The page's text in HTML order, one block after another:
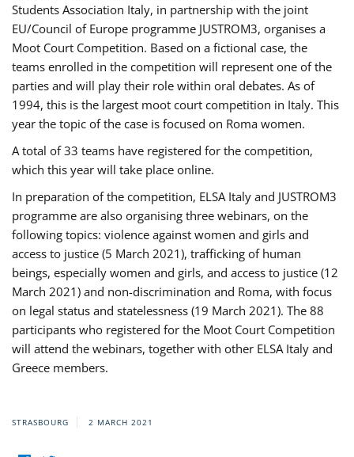
Students Association Italy, in partnership with the joint
EU/Council of Europe programme JUSTROM3, organises a
Moot Court Competition. Based on a fictional case, the
teams enrolled in the competition will represent one of the
parties and will play their role within oral debates. As of
1994, this is the largest moot court competition in Italy. This
year the topic of the case is focused on Roma women.
A total of 33 teams have registered for the competition,
which this year will take place online.
In preparation of the competition, ELSA Italy and JUSTROM3
programme are also organising three webinars, on the
following topics: violence against women and girls and
access to justice (5 March 2021), trafficking of human
beings, especially women and girls, and access to justice (12
March 2021) and non-discrimination and Roma, with focus
on legal status and statelessness (19 March 2021). The 88
participants who registered for the Moot Court Competition
will attend the webinars, together with other ELSA Italy and
Greece members.
STRASBOURG 2 MARCH 2021